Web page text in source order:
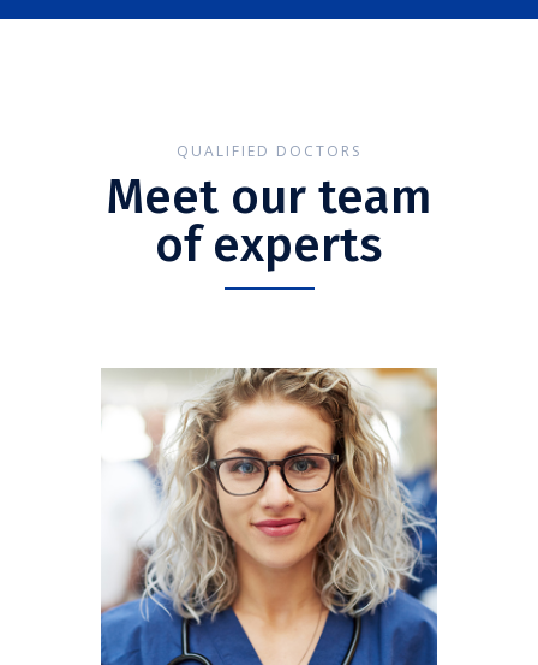
QUALIFIED DOCTORS
Meet our team
of experts
Anna Smith
CARDIOLOGIST